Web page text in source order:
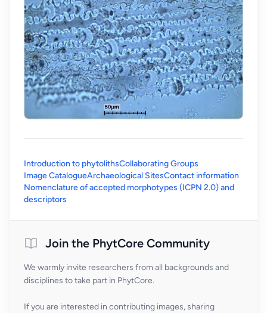
Introduction to phytolithsCollaborating Groups
Image CatalogueArchaeological SitesContact information
Nomenclature of accepted morphotypes (ICPN 2.0) and
descriptors
Join the PhytCore Community
We warmly invite researchers from all backgrounds and
disciplines to take part in PhytCore.
If you are interested in contributing images, sharing